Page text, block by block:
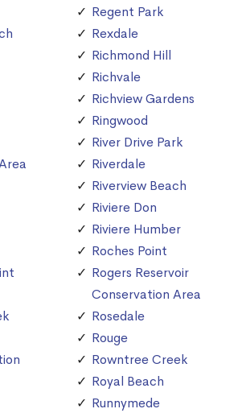
Regent Park
Rexdale
Richmond Hill
Richvale
Richview Gardens
Ringwood
River Drive Park
Riverdale
Riverview Beach
Riviere Don
Riviere Humber
Roches Point
Rogers Reservoir
Conservation Area
Rosedale
Rouge
Rowntree Creek
Royal Beach
Runnymede